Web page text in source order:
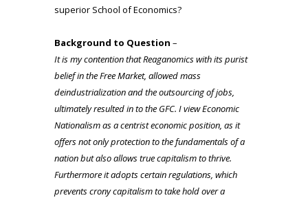
superior School of Economics?
Background to Question –
It is my contention that Reaganomics with its purist
belief in the Free Market, allowed mass
deindustrialization and the outsourcing of jobs,
ultimately resulted in to the GFC. I view Economic
Nationalism as a centrist economic position, as it
offers not only protection to the fundamentals of a
nation but also allows true capitalism to thrive.
Furthermore it adopts certain regulations, which
prevents cronycapitalism to take hold over a